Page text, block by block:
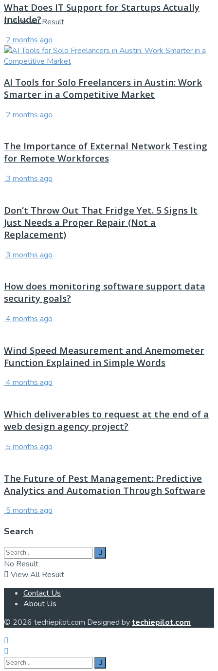
View All Result
What Does IT Support for Startups Actually
Include?
2 months ago
AI Tools for Solo Freelancers in Austin: Work
Smarter in a Competitive Market
2 months ago
The Importance of External Network Testing
for Remote Workforces
3 months ago
Don’t Throw Out That Fridge Yet. 5 Signs It
Just Needs a Proper Repair (Not a
Replacement)
3 months ago
How does monitoring software support data
security goals?
4 months ago
Wind Speed Measurement and Anemometer
Function Explained in Simple Words
4 months ago
Which deliverables to request at the end of a
web design agency project?
5 months ago
The Future of Pest Management: Predictive
Analytics and Automation Through Software
5 months ago
Search
No Result
View All Result
Contact Us
About Us
© 2026 techiepilot.com Designed bytechiepilot.com